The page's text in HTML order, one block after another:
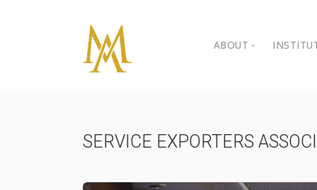
ABOUT
Gallery
BIL
SERVICE EXPORTERS